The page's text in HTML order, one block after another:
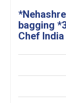
bagging
Chef